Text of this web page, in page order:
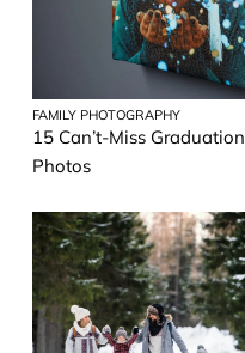
FAMILY PHOTOGRAPHY
15 Can’t-Miss Graduation
Photos